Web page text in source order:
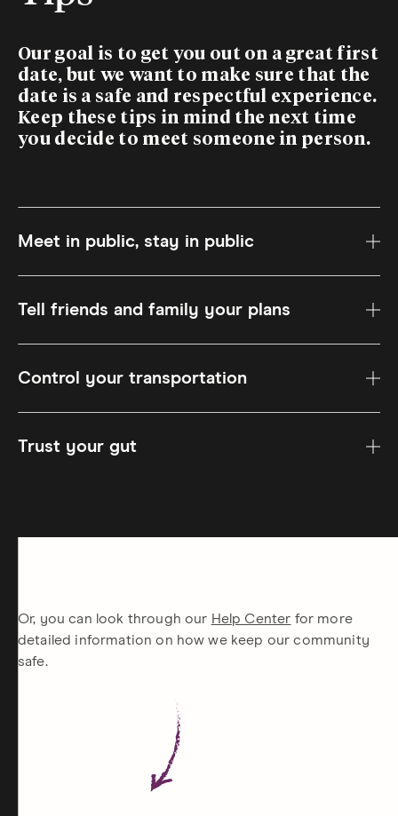
Our goal is to get you out on a great first
date, but we want to make sure that the
date is a safe and respectful experience.
Keep these tips in mind the next time
you decide to meet someone in person.
Meet in public, stay in public
Tell friends and family your plans
Control your transportation
Trust your gut
Or, you can look through our Help Center for more
detailed information on how we keep our community
safe.